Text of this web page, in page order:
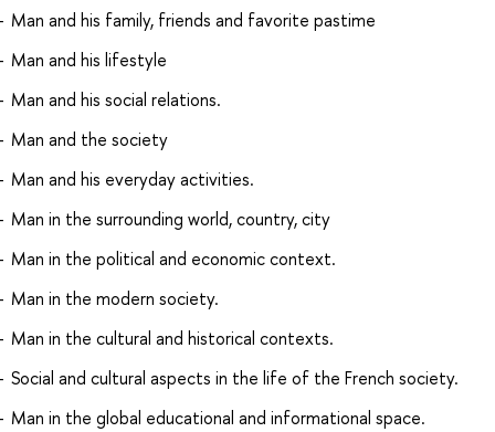
Man and his family, friends and favorite pastime
Man and his lifestyle
Man and his social relations.
Man and the society
Man and his everyday activities.
Man in the surrounding world, country, city
Man in the political and economic context.
Man in the modern society.
Man in the cultural and historical contexts.
Social and cultural aspects in the life of the French society.
Man in the global educational and informational space.